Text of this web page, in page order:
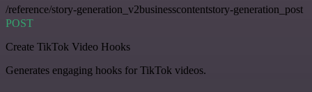
/reference/story-generation_v2businesscontentstory-generation_post
POST
Create TikTok Video Hooks
Generates engaging hooks for TikTok videos.